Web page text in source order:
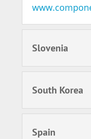
Slovenia
South Korea
Spain